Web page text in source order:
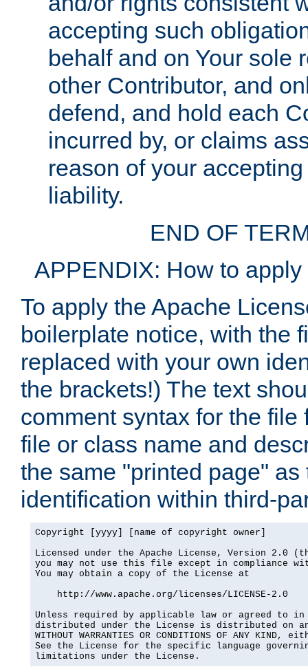
accepting such
behalf and on Your sole
other Contributor, and
defend, and hold each
incurred by, or claims
reason of your
liability.
END OF
APPENDIX: How to
To apply the Apache
boilerplate notice, with the
replaced with your own
the brackets!) The text
comment syntax for the
file or class name and
the same "printed page"
identification within third-
Copyright [yyyy] [name of copyright owner]
Licensed under the Apache License, Version 2.0
you may not use this file except in compliance
You may obtain a copy of the License at
    http://www.apache.org/licenses/LICENSE-2.0
Unless required by applicable law or agreed to
distributed under the License is distributed on an
WITHOUT WARRANTIES OR CONDITIONS OF ANY
See the License for the specific language
limitations under the License.